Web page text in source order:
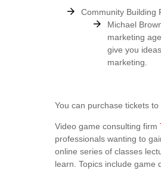
Community Building
Michael
marketing
give you
marketing.
You can purchase tickets
Video game consulting firm
professionals wanting to
online series of classes
learn. Topics include game